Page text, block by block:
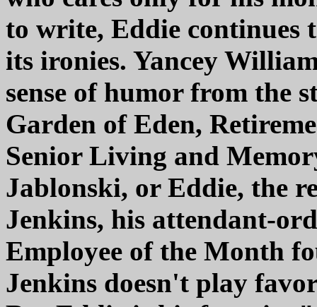
to write, Eddie continues
its ironies. Yancey
sense of humor from the
Garden of Eden,
Senior Living and
Jablonski, or Eddie, the
Jenkins, his attendant-
Employee of the Month
Jenkins doesn't play